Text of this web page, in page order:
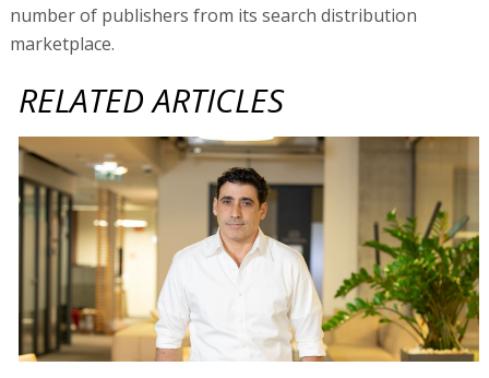
number of publishers from its search distribution
marketplace.
RELATED ARTICLES